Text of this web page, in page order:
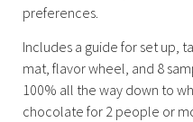
preferences.
Includes a guide for set up,
mat, flavor wheel, and 8
100% all the way down to
chocolate for 2 people or